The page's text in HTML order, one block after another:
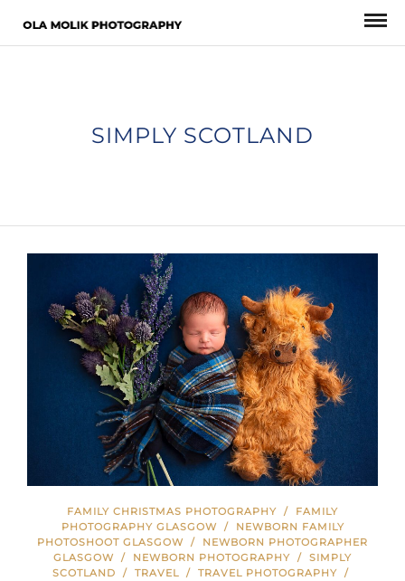
SIMPLY SCOTLAND
FAMILY CHRISTMAS PHOTOGRAPHY / FAMILY
PHOTOGRAPHY GLASGOW /
NEWBORN FAMILY
PHOTOSHOOT GLASGOW / NEWBORN PHOTOGRAPHER
GLASGOW / NEWBORN PHOTOGRAPHY / SIMPLY
SCOTLAND / TRAVEL / TRAVEL PHOTOGRAPHY /